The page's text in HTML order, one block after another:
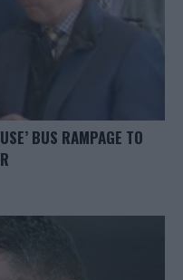
BUS RAMPAGE TO